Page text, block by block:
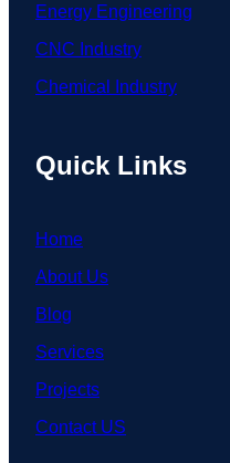
Energy Engineering
CNC Industry
Chemical Industry
Quick Links
Home
About Us
Blog
Services
Projects
Contact US